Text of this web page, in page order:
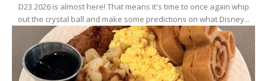
D23 2026 is almost here! That means it's time to once again whip
out the crystal ball and make some predictions on what Disney...